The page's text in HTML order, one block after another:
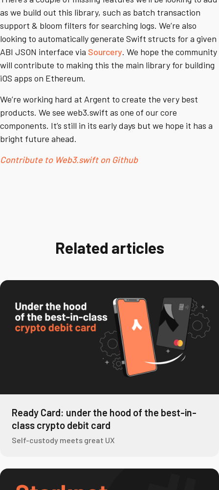
as we build out this library, such as batch transaction
support & bloom filters for searching logs. We’re also
looking to automatically generate Swift structs for a given
ABI JSON interface via Sourcery. We hope the community
will contribute to making this the main library for building
iOS apps on Ethereum.
We’re working hard at Argent to create the very best
products. We see web3.swift as one of our core
components. It’s still in its early days but we hope it has a
bright future ahead.
Contribute to Web3.swift on Github
Related articles
Ready Card: under the hood of the best-in-
class crypto debit card
Self-custody meets great UX